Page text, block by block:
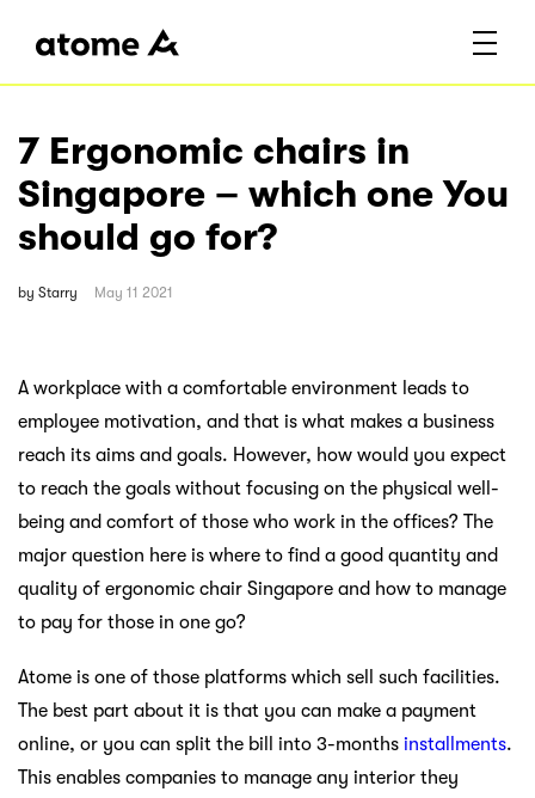
7 Ergonomic chairs in
Singapore – which one You
should go for?
by Starry May 11 2021
A workplace with a comfortable environment leads to
employee motivation, and that is what makes a business
reach its aims and goals. However, how would you expect
to reach the goals without focusing on the physical well-
being and comfort of those who work in the offices? The
major question here is where to find a good quantity and
quality of ergonomic chair Singapore and how to manage
to pay for those in one go?
Atome is one of those platforms which sell such facilities.
The best part about it is that you can make a payment
online, or you can split the bill into 3-months installments.
This enables companies to manage any interior they